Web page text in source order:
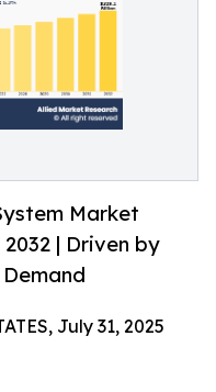
Market
| Driven by
July 31, 2025